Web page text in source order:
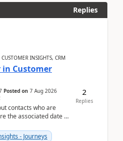
Replies
INSIGHTS, CRM
Customer
Posted on 7 Aug 2026
contacts who are
the associated date is
- Journeys
2
Replies